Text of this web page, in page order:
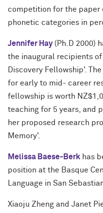
competition for the paper
phonetic categories in
Jennifer Hay(Ph.D 2000)
the inaugural recipients
Discovery Fellowship'.
for early to mid- career
fellowship is worth
teaching for 5 years, and
her proposed research
Memory'.
Melissa Baese-Berk has
position at the Basque
Language in San
Xiaoju Zheng and Janet